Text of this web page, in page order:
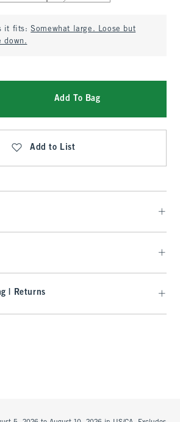
it fits:Somewhat large. Loose but
down.
Add To Bag
Add to List
| Returns